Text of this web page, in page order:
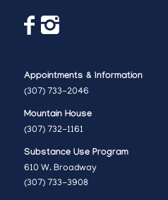
Appointments & Information
(307) 733-2046
Mountain House
(307) 732-1161
Substance Use Program
610 W. Broadway
(307) 733-3908